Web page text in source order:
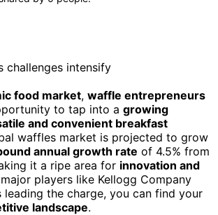
food market, waffle entrepreneurs
to tap into a growing
and convenient breakfast
waffles market is projected to grow
annual growth rate of 4.5% from
it a ripe area for innovation and
players like Kellogg Company
leading the charge, you can find your
landscape.